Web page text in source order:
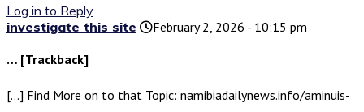
Log in to Reply
investigate this site
February 2, 2026 - 10:15 pm
… [Trackback]
[…] Find More on to that Topic: namibiadailynews.info/aminuis-